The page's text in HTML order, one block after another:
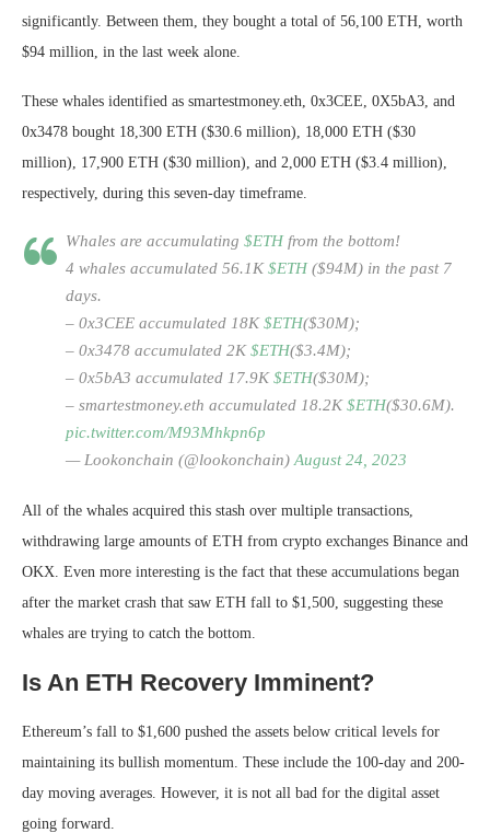
significantly. Between them, they bought a total of 56,100 ETH, worth
$94 million, in the last week alone.
These whales identified as smartestmoney.eth, 0x3CEE, 0X5bA3, and
0x3478 bought 18,300 ETH ($30.6 million), 18,000 ETH ($30
million), 17,900 ETH ($30 million), and 2,000 ETH ($3.4 million),
respectively, during this seven-day timeframe.
Whales are accumulating $ETHfrom the bottom!
4 whales accumulated 56.1K$ETH($94M) in the past 7
days.
– 0x3CEE accumulated 18K$ETH($30M);
– 0x3478 accumulated 2K$ETH($3.4M);
– 0x5bA3 accumulated 17.9K$ETH($30M);
– smartestmoney.eth accumulated 18.2K$ETH($30.6M).
pic.twitter.com/M93Mhkpn6p
— Lookonchain (@lookonchain) August 24, 2023
All of the whales acquired this stash over multiple transactions,
withdrawing large amounts of ETH from crypto exchanges Binance and
OKX. Even more interesting is the fact that these accumulations began
after the market crash that saw ETH fall to $1,500, suggesting these
whales are trying to catch the bottom.
Is An ETH Recovery Imminent?
Ethereum’s fall to $1,600 pushed the assets below critical levels for
maintaining its bullish momentum. These include the 100-day and 200-
day moving averages. However, it is not all bad for the digital asset
going forward.